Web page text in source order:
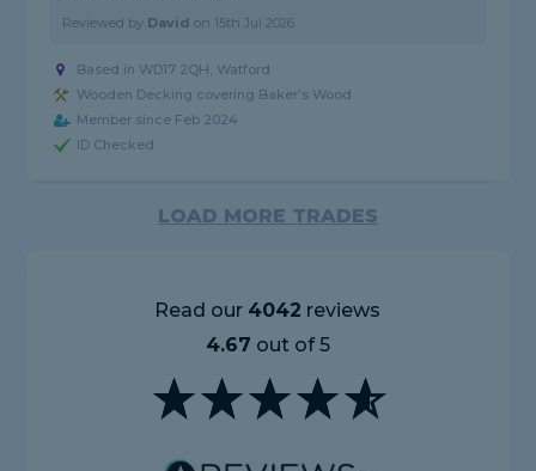
Reviewed by David on 15th Jul 2026
Based in WD17 2QH, Watford
Wooden Decking covering Baker's Wood
Member since Feb 2024
ID Checked
LOAD MORE TRADES
Read our 4042 reviews
4.67 out of 5